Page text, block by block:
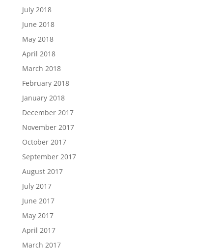
July 2018
June 2018
May 2018
April 2018
March 2018
February 2018
January 2018
December 2017
November 2017
October 2017
September 2017
August 2017
July 2017
June 2017
May 2017
April 2017
March 2017